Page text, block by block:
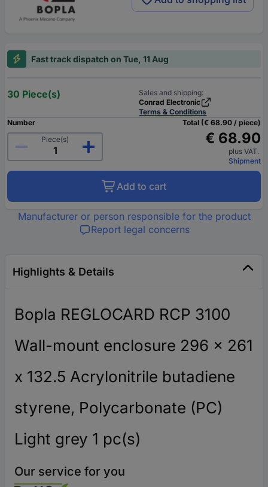
Fast track dispatch on Tue, 11 Aug
30 Piece(s)
Sales and shipping:
Conrad Electronic
Terms & Conditions
Number
Piece(s)
Total (€ 68.90 / piece)
€ 68.90
plus VAT.
Shipment
Add to cart
Manufacturer or person responsible for the product
Report legal concerns
Highlights & Details
Bopla REGLOCARD RCP 3100
Wall-mount enclosure 296 x 261
x 132.5 Acrylonitrile butadiene
styrene, Polycarbonate (PC)
Light grey 1 pc(s)
Our service for you